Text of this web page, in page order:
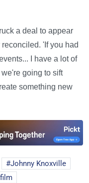
a deal to appear
'If you had
I have a lot of
going to sift
something new
Johnny Knoxville